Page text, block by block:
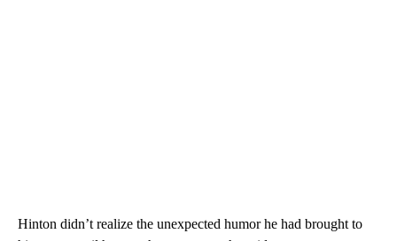
Hinton didn’t realize the unexpected humor he had brought to